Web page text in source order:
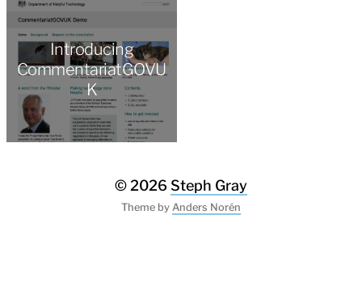
Introducing
CommentariatGOVU
K
© 2026 Steph Gray
Theme by Anders Norén